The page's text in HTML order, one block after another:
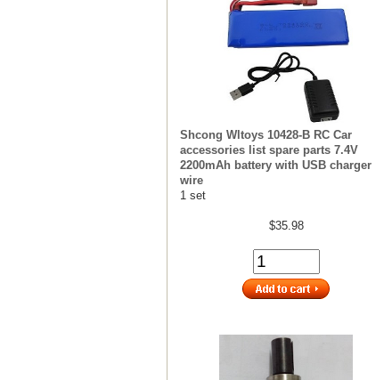
Shcong Wltoys 10428-B RC Car
accessories list spare parts 7.4V
2200mAh battery with USB charger
wire
1 set
$35.98